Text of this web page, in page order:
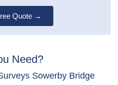
Quote →
Need?
Sowerby Bridge